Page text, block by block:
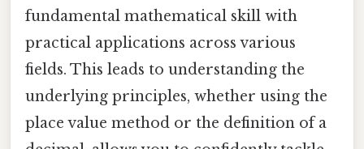
fundamental mathematical skill with
practical applications across various
fields. This leads to understanding the
underlying principles, whether using the
place value method or the definition of a